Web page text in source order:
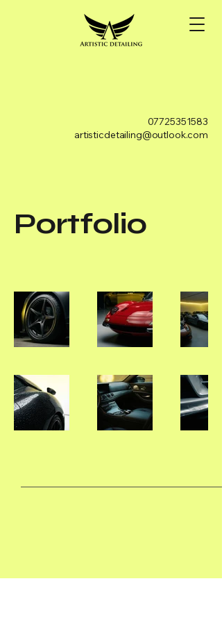
07725351583
artisticdetailing@outlook.com
Portfolio